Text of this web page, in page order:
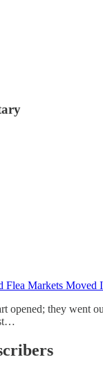
Flea Markets Moved
opened; they went